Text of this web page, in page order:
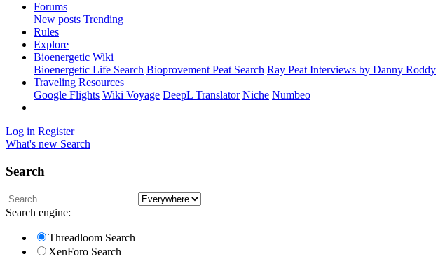
Forums
New posts Trending
Rules
Explore
Bioenergetic Wiki
Bioenergetic Life Search Bioprovement Peat Search Ray Peat Interviews by Danny Roddy
Traveling Resources
Google Flights Wiki Voyage DeepL Translator Niche Numbeo
Log in Register
What's new Search
Search
Search engine:
Threadloom Search
XenForo Search